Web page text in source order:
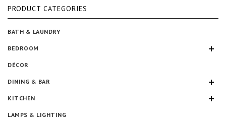
PRODUCT CATEGORIES
BATH & LAUNDRY
BEDROOM
DÉCOR
DINING & BAR
KITCHEN
LAMPS & LIGHTING